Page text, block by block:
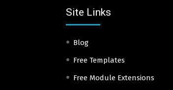
Site Links
Blog
Free Templates
Free Module Extensions